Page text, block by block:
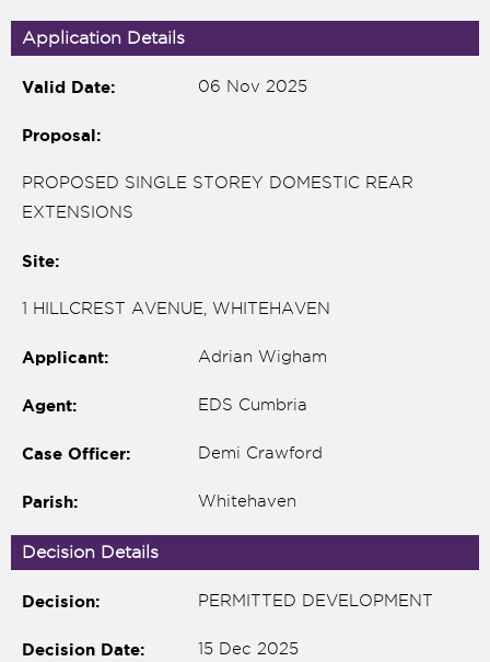
is
Application Details
Valid Date: 06 Nov 2025
Proposal:
PROPOSED SINGLE STOREY DOMESTIC REAR
EXTENSIONS
Site:
1 HILLCREST AVENUE, WHITEHAVEN
Applicant: Adrian Wigham
Agent: EDS Cumbria
Case Officer: Demi Crawford
Parish: Whitehaven
Decision Details
Decision: PERMITTED DEVELOPMENT
Decision Date: 15 Dec 2025